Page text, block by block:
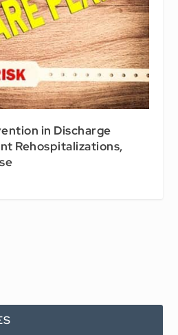
in Discharge
Rehospitalizations,